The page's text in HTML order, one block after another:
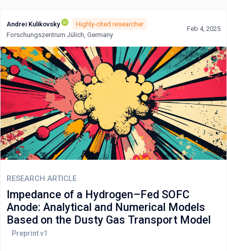
Andrei Kulikovsky
Highly-cited researcher
Forschungszentrum Jülich, Germany
Feb 4, 2025
RESEARCH ARTICLE
Impedance of a Hydrogen–Fed SOFC
Anode: Analytical and Numerical Models
Based on the Dusty Gas Transport Model